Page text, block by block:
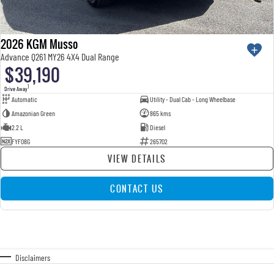
2026 KGM Musso
Advance Q261 MY26 4X4 Dual Range
$39,190
Drive Away1
Automatic
Utility - Dual Cab - Long Wheelbase
Amazonian Green
865 kms
2.2 L
Diesel
FYF08G
265702
VIEW DETAILS
CONTACT US
Disclaimers